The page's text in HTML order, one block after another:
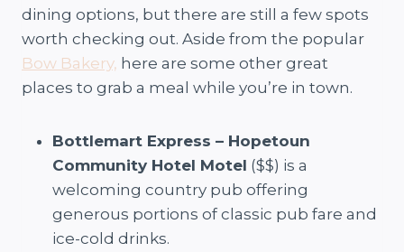
dining options, but there are still a few spots
worth checking out. Aside from the popular
Bow Bakery, here are some other great
places to grab a meal while you’re in town.
Bottlemart Express – Hopetoun
Community Hotel Motel ($$) is a
welcoming country pub offering
generous portions of classic pub fare and
ice-cold drinks.